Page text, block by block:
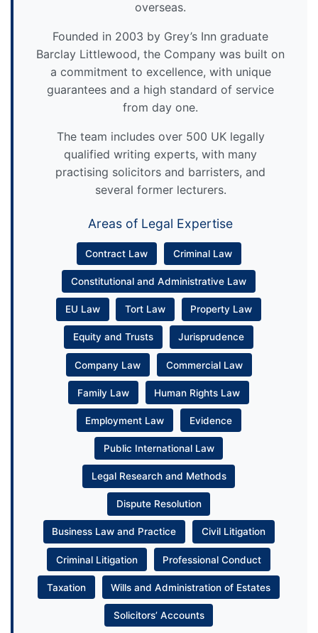
overseas.
Founded in 2003 by Grey’s Inn graduate
Barclay Littlewood, the Company was built on
a commitment to excellence, with unique
guarantees and a high standard of service
from day one.
The team includes over 500 UK legally
qualified writing experts, with many
practising solicitors and barristers, and
several former lecturers.
Areas of Legal Expertise
Contract Law Criminal Law
Constitutional and Administrative Law
EU Law Tort Law Property Law
Equity and Trusts Jurisprudence
Company Law Commercial Law
Family Law Human Rights Law
Employment Law Evidence
Public International Law
Legal Research and Methods
Dispute Resolution
Business Law and Practice Civil Litigation
Criminal Litigation Professional Conduct
Taxation Wills and Administration of Estates
Solicitors’ Accounts